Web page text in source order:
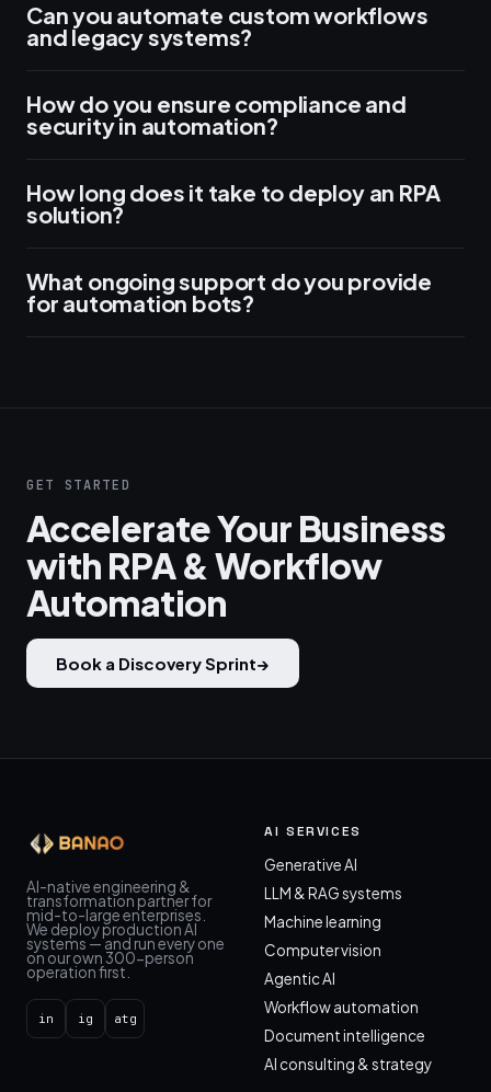
Can you automate custom workflows
and legacy systems?
How do you ensure compliance and
security in automation?
How long does it take to deploy an RPA
solution?
What ongoing support do you provide
for automation bots?
GET STARTED
Accelerate Your Business
with RPA & Workflow
Automation
Book a Discovery Sprint→
AI-native engineering &
transformation partner for
mid-to-large enterprises.
We deploy production AI
systems — and run every one
on our own 300-person
operation first.
in ig atg
AI SERVICES
Generative AI
LLM & RAG systems
Machine learning
Computer vision
Agentic AI
Workflow automation
Document intelligence
AI consulting & strategy